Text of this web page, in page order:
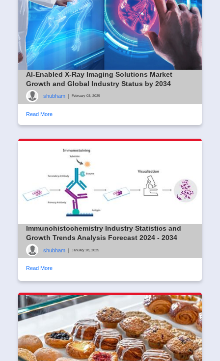
AI-Enabled X-Ray Imaging Solutions Market
Growth and Global Industry Status by 2034
shubham February 03, 2025
Read More
Immunohistochemistry Industry Statistics and
Growth Trends Analysis Forecast 2024 - 2034
shubham | January 28, 2025
Read More